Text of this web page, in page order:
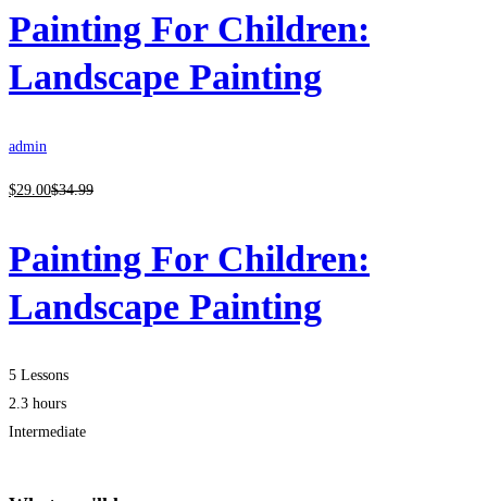
Painting For Children:
Landscape Painting
admin
$29 .00$34.99
Painting For Children:
Landscape Painting
5 Lessons
2.3 hours
Intermediate